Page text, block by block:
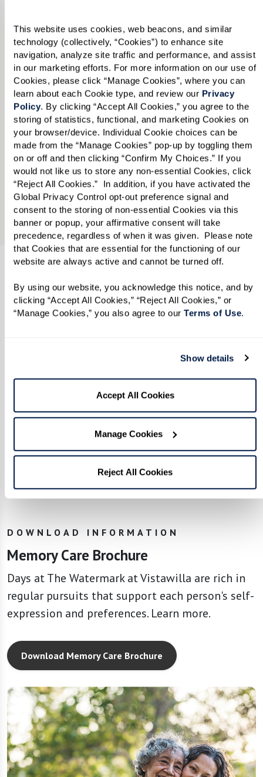
Show details
Accept All Cookies
Manage Cookies
Reject All Cookies
DOWNLOAD INFORMATION
Memory Care Brochure
Days at The Watermark at Vistawilla are rich in
regular pursuits that support each person's self-
expression and preferences. Learn more.
Download Memory Care Brochure